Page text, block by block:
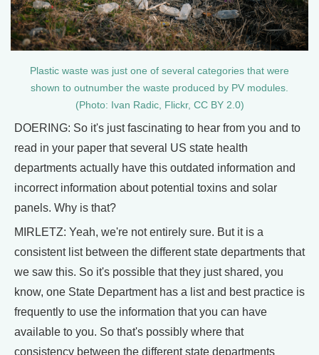
Plastic waste was just one of several categories that were
shown to outnumber the waste produced by PV modules.
(Photo: Ivan Radic, Flickr, CC BY 2.0)
DOERING: So it's just fascinating to hear from you and to
read in your paper that several US state health
departments actually have this outdated information and
incorrect information about potential toxins and solar
panels. Why is that?
MIRLETZ: Yeah, we're not entirely sure. But it is a
consistent list between the different state departments that
we saw this. So it's possible that they just shared, you
know, one State Department has a list and best practice is
frequently to use the information that you can have
available to you. So that's possibly where that
consistency between the different state departments